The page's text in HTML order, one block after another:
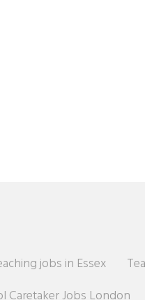
jobs in Essex